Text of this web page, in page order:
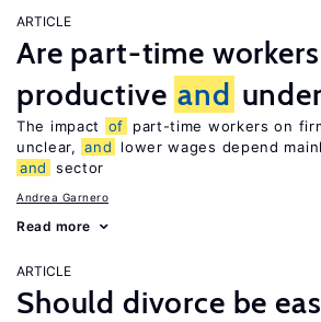
ARTICLE
Are part-time
productive and
The impact of
part-time workers on
unclear, and
lower wages depend
and
sector
Andrea Garnero
Read more
ARTICLE
Should divorce be